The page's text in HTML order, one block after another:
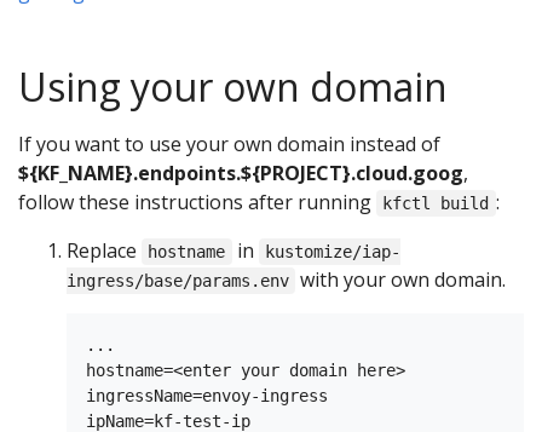
Using your own domain
If you want to use your own domain instead of
${KF_NAME}.endpoints.${PROJECT}.cloud.goog,
follow these instructions after running
kfctl build :
Replace
hostname in
kustomize/iap-
ingress/base/params.env with your own domain.
...
hostname=<enter your domain here>
ingressName=envoy-ingress
ipName=kf-test-ip